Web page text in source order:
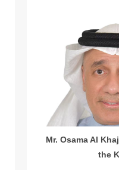
Mr. Osama Al
the